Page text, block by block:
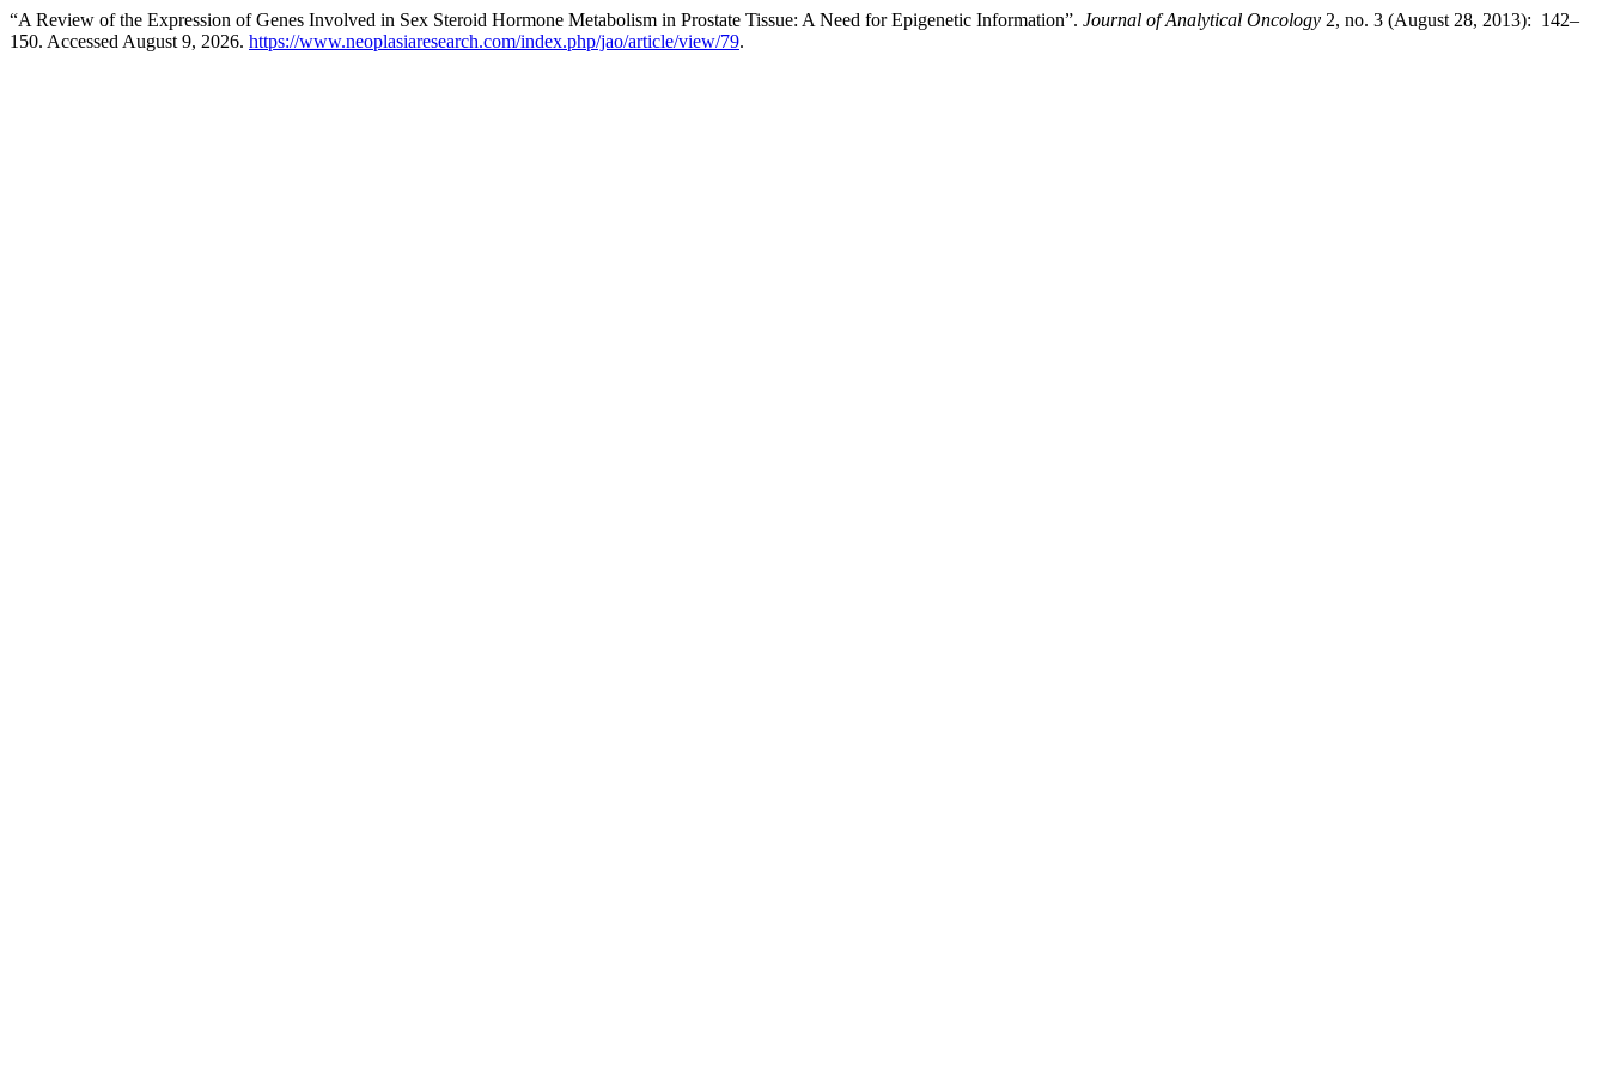
“A Review of the Expression of Genes Involved in Sex Steroid Hormone Metabolism in Prostate Tissue: A Need for Epigenetic Information”. Journal of Analytical Oncology 2, no. 3 (August 28, 2013): 142–
150. Accessed August 9, 2026. https://www.neoplasiaresearch.com/index.php/jao/article/view/79.